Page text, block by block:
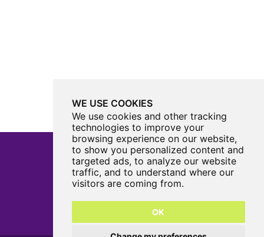
WE USE COOKIES
We use cookies and other tracking
technologies to improve your
browsing experience on our website,
to show you personalized content and
targeted ads, to analyze our website
traffic, and to understand where our
visitors are coming from.
OK
Castle View Enterprise Academy
Sunderland